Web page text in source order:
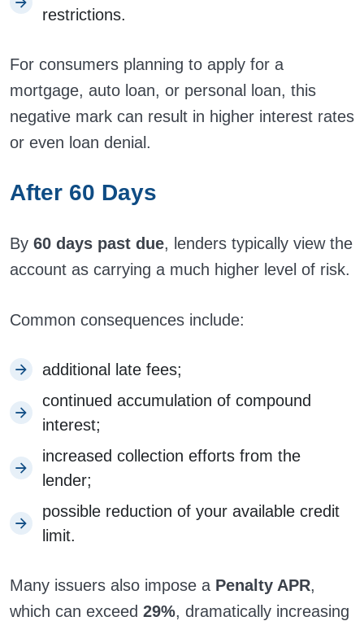
restrictions.
For consumers planning to apply for a
mortgage, auto loan, or personal loan, this
negative mark can result in higher interest rates
or even loan denial.
After 60 Days
By 60 days past due, lenders typically view the
account as carrying a much higher level of risk.
Common consequences include:
additional late fees;
continued accumulation of compound
interest;
increased collection efforts from the
lender;
possible reduction of your available credit
limit.
Many issuers also impose a Penalty APR,
which can exceed 29%, dramatically increasing